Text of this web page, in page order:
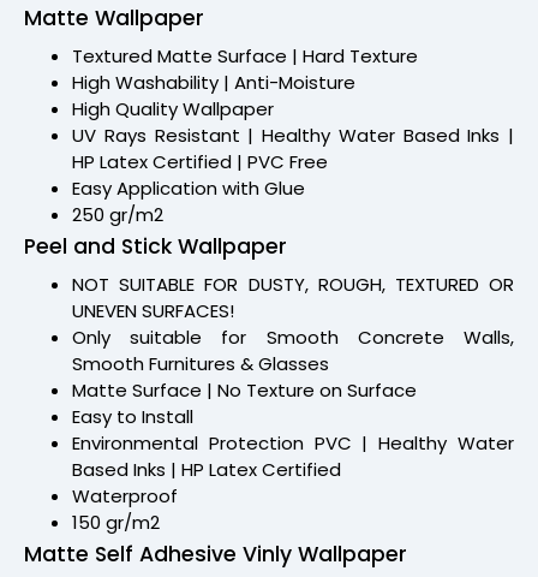
Matte Wallpaper
Textured Matte Surface | Hard Texture
High Washability | Anti-Moisture
High Quality Wallpaper
UV Rays Resistant | Healthy Water Based Inks |
HP Latex Certified | PVC Free
Easy Application with Glue
250 gr/m2
Peel and Stick Wallpaper
NOT SUITABLE FOR DUSTY, ROUGH, TEXTURED OR
UNEVEN SURFACES!
Only suitable for Smooth Concrete Walls,
Smooth Furnitures & Glasses
Matte Surface | No Texture on Surface
Easy to Install
Environmental Protection PVC | Healthy Water
Based Inks | HP Latex Certified
Waterproof
150 gr/m2
Matte Self Adhesive Vinly Wallpaper